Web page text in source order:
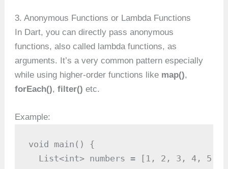
3. Anonymous Functions or Lambda Functions
In Dart, you can directly pass anonymous
functions, also called lambda functions, as
arguments. It’s a very common pattern especially
while using higher-order functions like map(),
forEach(),filter() etc.
Example:
void main() {
  List<int> numbers = [1, 2, 3, 4, 5];